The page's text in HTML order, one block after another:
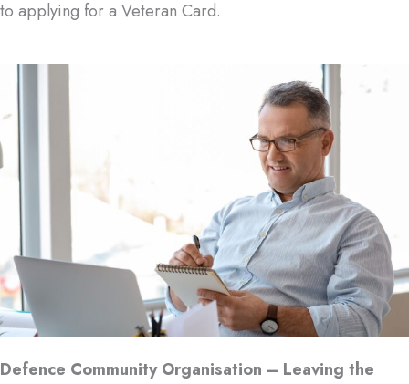
to applying for a Veteran Card.
Defence Community Organisation – Leaving the